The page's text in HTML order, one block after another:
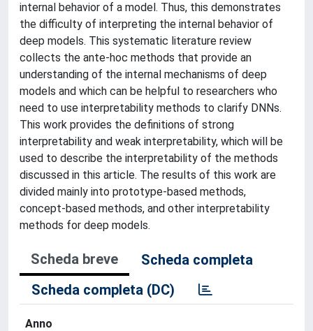
internal behavior of a model. Thus, this demonstrates
the difficulty of interpreting the internal behavior of
deep models. This systematic literature review
collects the ante-hoc methods that provide an
understanding of the internal mechanisms of deep
models and which can be helpful to researchers who
need to use interpretability methods to clarify DNNs.
This work provides the definitions of strong
interpretability and weak interpretability, which will be
used to describe the interpretability of the methods
discussed in this article. The results of this work are
divided mainly into prototype-based methods,
concept-based methods, and other interpretability
methods for deep models.
Scheda breve
Scheda completa
Scheda completa (DC)
Anno